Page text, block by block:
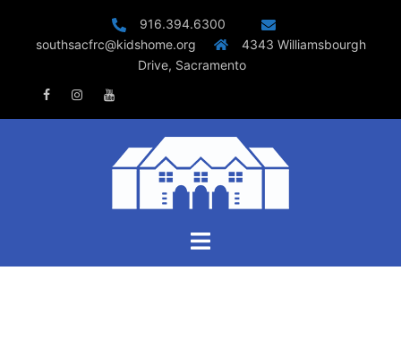
916.394.6300
southsacfrc@kidshome.org
4343 Williamsbourgh
Drive, Sacramento
FacebookInstagramYoutube
Toggle